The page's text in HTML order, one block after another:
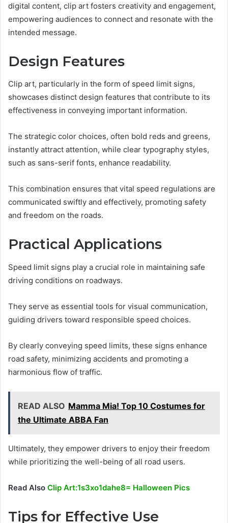
digital content, clip art fosters creativity and engagement,
empowering audiences to connect and resonate with the
intended message.
Design Features
Clip art, particularly in the form of speed limit signs,
showcases distinct design features that contribute to its
effectiveness in conveying important information.
The strategic color choices, often bold reds and greens,
instantly attract attention, while clear typography styles,
such as sans-serif fonts, enhance readability.
This combination ensures that vital speed regulations are
communicated swiftly and effectively, promoting safety
and freedom on the roads.
Practical Applications
Speed limit signs play a crucial role in maintaining safe
driving conditions on roadways.
They serve as essential tools for visual communication,
guiding drivers toward responsible speed choices.
By clearly conveying speed limits, these signs enhance
road safety, minimizing accidents and promoting a
harmonious flow of traffic.
READ ALSO Mamma Mia! Top 10 Costumes for
the Ultimate ABBA Fan
Ultimately, they empower drivers to enjoy their freedom
while prioritizing the well-being of all road users.
Read Also Clip Art:1s3xo1dahe8= Halloween Pics
Tips for Effective Use